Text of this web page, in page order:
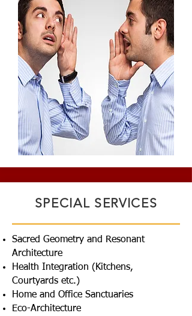
SPECIAL SERVICES
Sacred Geometry and Resonant
Architecture
Health Integration (Kitchens,
Courtyards etc.)
Home and Office Sanctuaries
Eco-Architecture